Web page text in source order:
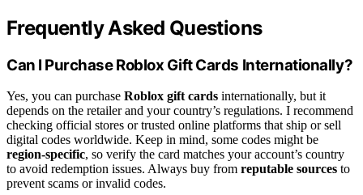
Frequently Asked Questions
Can I Purchase Roblox Gift Cards Internationally?
Yes, you can purchase Roblox gift cards internationally, but it
depends on the retailer and your country’s regulations. I recommend
checking official stores or trusted online platforms that ship or sell
digital codes worldwide. Keep in mind, some codes might be
region-specific, so verify the card matches your account’s country
to avoid redemption issues. Always buy from reputable sources to
prevent scams or invalid codes.